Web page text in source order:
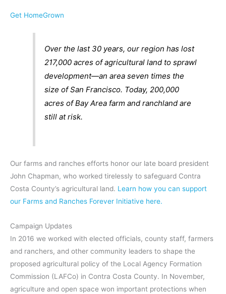
Get HomeGrown
Over the last 30 years, our region has lost
217,000 acres of agricultural land to sprawl
development—an area seven times the
size of San Francisco. Today, 200,000
acres of Bay Area farm and ranchland are
still at risk.
Our farms and ranches efforts honor our late board president
John Chapman, who worked tirelessly to safeguard Contra
Costa County’s agricultural land. Learn how you can support
our Farms and Ranches Forever Initiative here.
Campaign Updates
In 2016 we worked with elected officials, county staff, farmers
and ranchers, and other community leaders to shape the
proposed agricultural policy of the Local Agency Formation
Commission (LAFCo) in Contra Costa County. In November,
agriculture and open space won important protections when